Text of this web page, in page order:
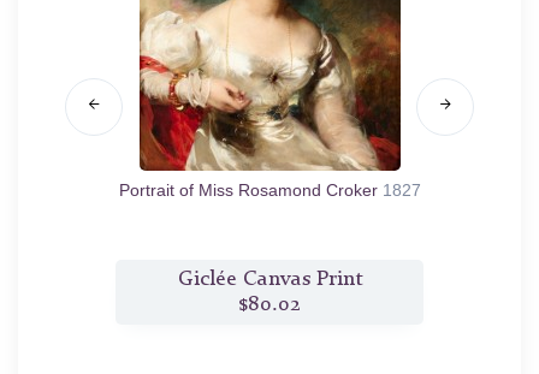
Portrait of Miss Rosamond Croker 1827
Giclée Canvas Print
$80.02